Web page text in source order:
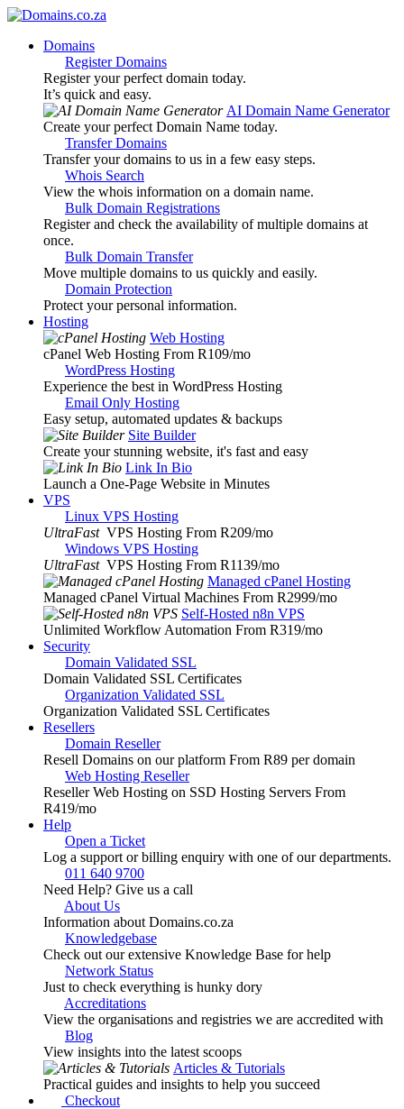
Domains
Register Domains
Register your perfect domain today.
It’s quick and easy.
AI Domain Name Generator
Create your perfect Domain Name today.
Transfer Domains
Transfer your domains to us in a few easy steps.
Whois Search
View the whois information on a domain name.
Bulk Domain Registrations
Register and check the availability of multiple domains at
once.
Bulk Domain Transfer
Move multiple domains to us quickly and easily.
Domain Protection
Protect your personal information.
Hosting
Web Hosting
cPanel Web Hosting From R109/mo
WordPress Hosting
Experience the best in WordPress Hosting
Email Only Hosting
Easy setup, automated updates & backups
Site Builder
Create your stunning website, it's fast and easy
Link In Bio
Launch a One-Page Website in Minutes
VPS
Linux VPS Hosting
UltraFast VPS Hosting From R209/mo
Windows VPS Hosting
UltraFast VPS Hosting From R1139/mo
Managed cPanel Hosting
Managed cPanel Virtual Machines From R2999/mo
Self-Hosted n8n VPS
Unlimited Workflow Automation From R319/mo
Security
Domain Validated SSL
Domain Validated SSL Certificates
Organization Validated SSL
Organization Validated SSL Certificates
Resellers
Domain Reseller
Resell Domains on our platform From R89 per domain
Web Hosting Reseller
Reseller Web Hosting on SSD Hosting Servers From
R419/mo
Help
Open a Ticket
Log a support or billing enquiry with one of our departments.
011 640 9700
Need Help? Give us a call
About Us
Information about Domains.co.za
Knowledgebase
Check out our extensive Knowledge Base for help
Network Status
Just to check everything is hunky dory
Accreditations
View the organisations and registries we are accredited with
Blog
View insights into the latest scoops
Articles & Tutorials
Practical guides and insights to help you succeed
Checkout